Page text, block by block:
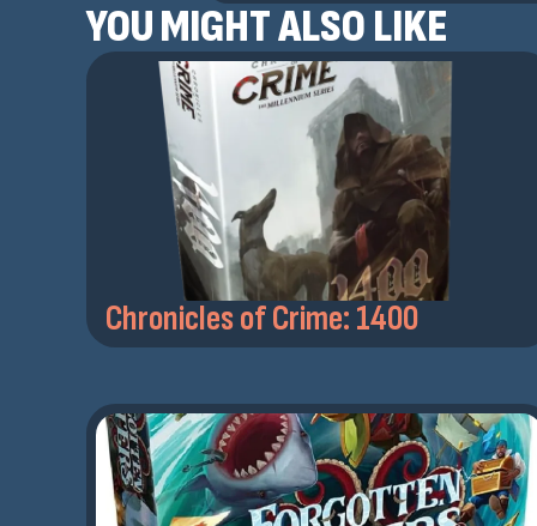
YOU MIGHT ALSO LIKE
Chronicles of Crime: 1400